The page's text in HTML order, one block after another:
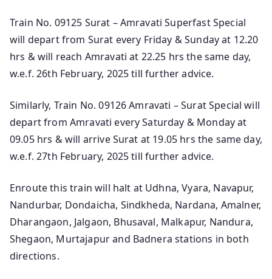
Train No. 09125 Surat – Amravati Superfast Special
will depart from Surat every Friday & Sunday at 12.20
hrs & will reach Amravati at 22.25 hrs the same day,
w.e.f. 26th February, 2025 till further advice.
Similarly, Train No. 09126 Amravati – Surat Special will
depart from Amravati every Saturday & Monday at
09.05 hrs & will arrive Surat at 19.05 hrs the same day,
w.e.f. 27th February, 2025 till further advice.
Enroute this train will halt at Udhna, Vyara, Navapur,
Nandurbar, Dondaicha, Sindkheda, Nardana, Amalner,
Dharangaon, Jalgaon, Bhusaval, Malkapur, Nandura,
Shegaon, Murtajapur and Badnera stations in both
directions.